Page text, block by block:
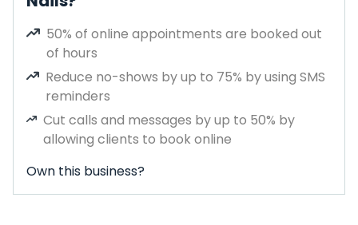
50% of online appointments are booked out
of hours
Reduce no-shows by up to 75% by using SMS
reminders
Cut calls and messages by up to 50% by
allowing clients to book online
Own this business?